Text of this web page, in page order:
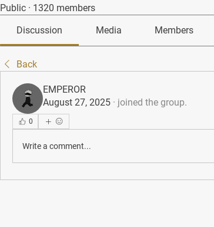
Public · 1320 members
Discussion Media Members
Back
EMPEROR
August 27, 2025 · joined the group.
0
Write a comment...